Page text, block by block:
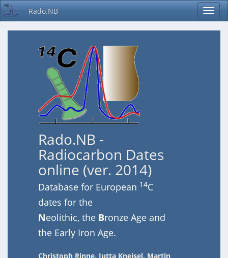
Rado.NB
Rado.NB -
Radiocarbon Dates
online (ver. 2014)
Database for European 14C
dates for the
Neolithic, the Bronze Age and
the Early Iron Age.
Christoph Rinne, Jutta Kneisel, Martin